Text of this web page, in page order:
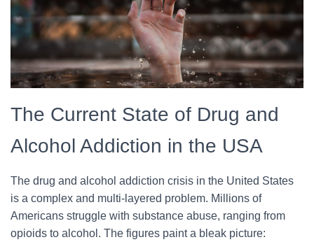
The Current State of Drug and
Alcohol Addiction in the USA
The drug and alcohol addiction crisis in the United States
is a complex and multi-layered problem. Millions of
Americans struggle with substance abuse, ranging from
opioids to alcohol. The figures paint a bleak picture: